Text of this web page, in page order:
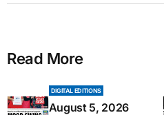
Read More
DIGITAL EDITIONS
August 5, 2026